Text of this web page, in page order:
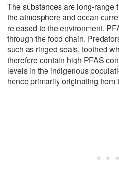
The substances are long-range
the atmosphere and ocean
released to the environment,
through the food chain.
such as ringed seals, toothed
therefore contain high PFAS
levels in the indigenous
hence primarily originating from